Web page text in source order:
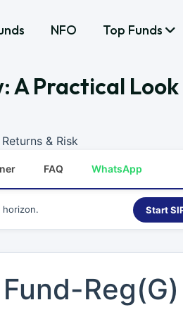
NFO Top Funds
A Practical
& Risk
FAQ WhatsApp
horizon. Start
Reg(G)